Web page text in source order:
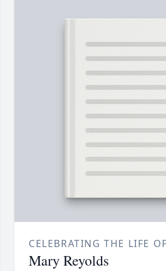
CELEBRATING THE LIFE OF
Mary Reyolds